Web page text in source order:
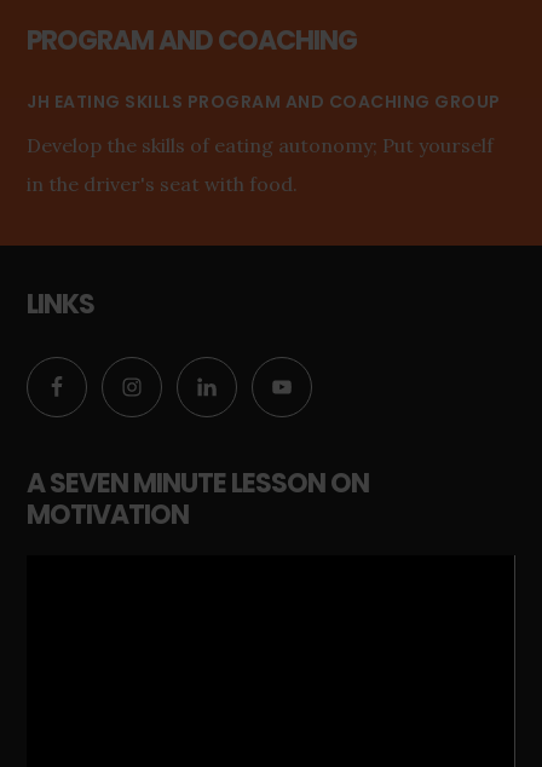
PROGRAM AND COACHING
JH EATING SKILLS PROGRAM AND COACHING GROUP
Develop the skills of eating autonomy; Put yourself
in the driver's seat with food.
LINKS
A SEVEN MINUTE LESSON ON
MOTIVATION